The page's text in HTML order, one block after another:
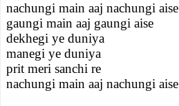
nachungi main aaj nachungi aise
gaungi main aaj gaungi aise
dekhegi ye duniya
manegi ye duniya
prit meri sanchi re
nachungi main aaj nachungi aise